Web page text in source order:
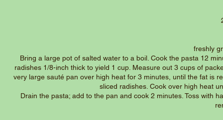
freshly
Bring a large pot of salted water to a boil. Cook the pasta 12
radishes 1/8-inch thick to yield 1 cup. Measure out 3 cups of
very large sauté pan over high heat for 3 minutes, until the fat is
sliced radishes. Cook over high heat
Drain the pasta; add to the pan and cook 2 minutes. Toss with